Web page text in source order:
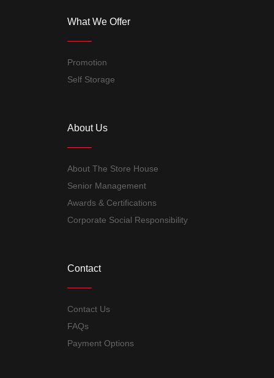
What We Offer
Promotion
Self Storage
About Us
About The Store House
Senior Management
Awards & Certifications
Corporate Social Responsibility
Contact
Contact Us
FAQs
Payment Options